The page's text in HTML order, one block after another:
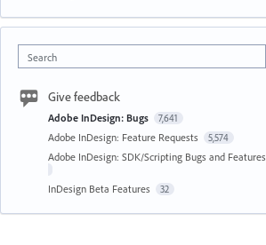
Search
Give feedback
Adobe InDesign: Bugs 7,641
Adobe InDesign: Feature Requests 5,574
Adobe InDesign: SDK/Scripting Bugs and Features
InDesign Beta Features 32